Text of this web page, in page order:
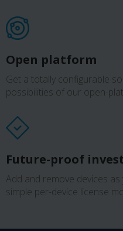
Open platform
Get a totally configurable
possibilities of our open-
Future-proof
Add and remove devices
simple per-device license